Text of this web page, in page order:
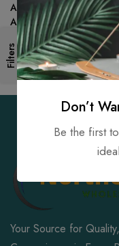
Filters
AniMed Powder 99.9-
Ammonium Chloride for
Horses Dogs Cats, 2.5-
Your Source for
Don’t
Be the first